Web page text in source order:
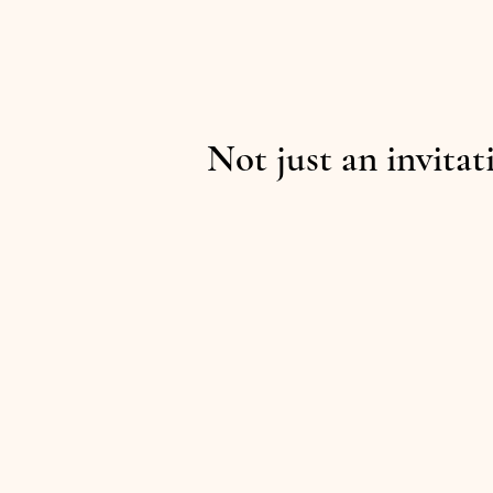
Not just an